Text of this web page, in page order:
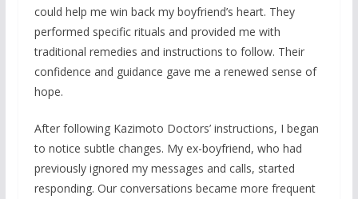
could help me win back my boyfriend’s heart. They
performed specific rituals and provided me with
traditional remedies and instructions to follow. Their
confidence and guidance gave me a renewed sense of
hope.
After following Kazimoto Doctors’ instructions, I began
to notice subtle changes. My ex-boyfriend, who had
previously ignored my messages and calls, started
responding. Our conversations became more frequent